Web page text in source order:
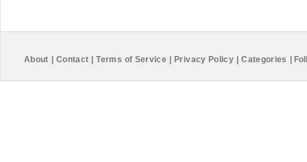
About Contact Terms of Service Privacy Policy Categories